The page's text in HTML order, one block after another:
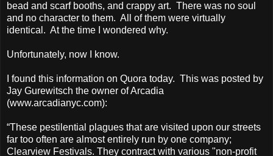
bead and scarf booths, and crappy art. There was no soul
and no character to them. All of them were virtually
identical. At the time I wondered why.
Unfortunately, now I know.
I found this information on Quora today. This was posted by
Jay Gurewitsch the owner of Arcadia
(www.arcadianyc.com):
“These pestilential plagues that are visited upon our streets
far too often are almost entirely run by one company;
Clearview Festivals. They contract with various "non-profit